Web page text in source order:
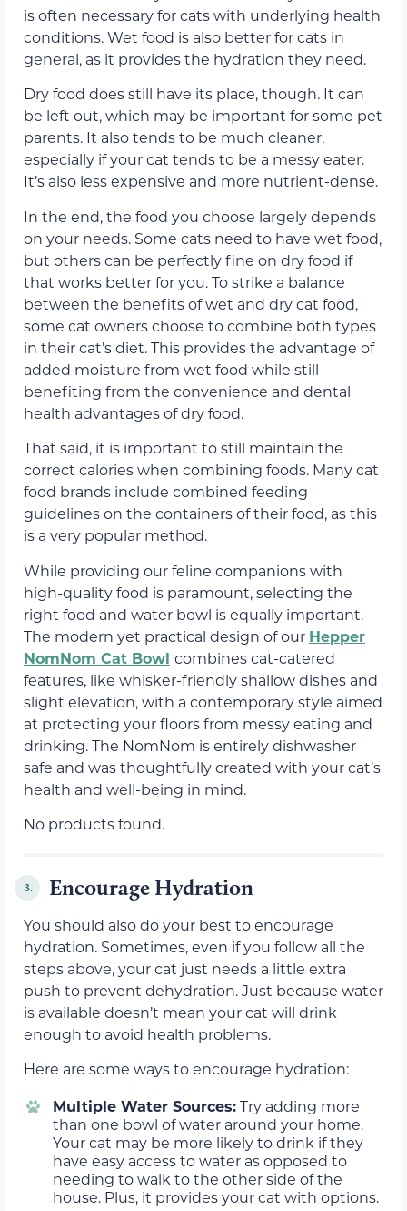
is often necessary for cats with underlying health
conditions. Wet food is also better for cats in
general, as it provides the hydration they need.
Dry food does still have its place, though. It can
be left out, which may be important for some pet
parents. It also tends to be much cleaner,
especially if your cat tends to be a messy eater.
It’s also less expensive and more nutrient-dense.
In the end, the food you choose largely depends
on your needs. Some cats need to have wet food,
but others can be perfectly fine on dry food if
that works better for you. To strike a balance
between the benefits of wet and dry cat food,
some cat owners choose to combine both types
in their cat’s diet. This provides the advantage of
added moisture from wet food while still
benefiting from the convenience and dental
health advantages of dry food.
That said, it is important to still maintain the
correct calories when combining foods. Many cat
food brands include combined feeding
guidelines on the containers of their food, as this
is a very popular method.
While providing our feline companions with
high-quality food is paramount, selecting the
right food and water bowl is equally important.
The modern yet practical design of our Hepper
NomNom Cat Bowl combines cat-catered
features, like whisker-friendly shallow dishes and
slight elevation, with a contemporary style aimed
at protecting your floors from messy eating and
drinking. The NomNom is entirely dishwasher
safe and was thoughtfully created with your cat’s
health and well-being in mind.
No products found.
3. Encourage Hydration
You should also do your best to encourage
hydration. Sometimes, even if you follow all the
steps above, your cat just needs a little extra
push to prevent dehydration. Just because water
is available doesn’t mean your cat will drink
enough to avoid health problems.
Here are some ways to encourage hydration:
Multiple Water Sources:Try adding more
than one bowl of water around your home.
Your cat may be more likely to drink if they
have easy access to water as opposed to
needing to walk to the other side of the
house. Plus, it provides your cat with options.